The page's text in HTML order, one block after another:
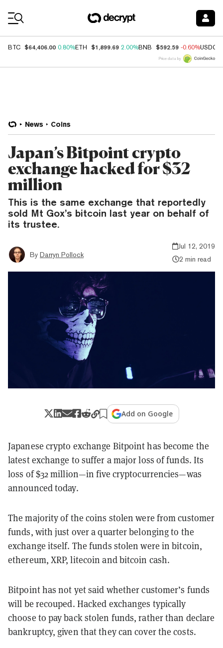
BTC $64,406.00 0.80%ETH $1,899.69 2.00%BNB $592.59 -0.60%USDC
Price data by
News Coins
Japan’s Bitpoint crypto
exchange hacked for $32
million
This is the same exchange that reportedly
sold Mt Gox’s bitcoin last year on behalf of
its trustee.
By Darryn Pollock
Jul 12, 2019
2 min read
Add on Google
Japanese crypto exchange Bitpoint has become the
latest exchange to suffer a major loss of funds. Its
loss of $32 million—in five cryptocurrencies—was
announced today.
The majority of the coins stolen were from customer
funds, with just over a quarter belonging to the
exchange itself. The funds stolen were in bitcoin,
ethereum, XRP, litecoin and bitcoin cash.
Bitpoint has not yet said whether customer’s funds
will be recouped. Hacked exchanges typically
choose to pay back stolen funds, rather than declare
bankruptcy, given that they can cover the costs.